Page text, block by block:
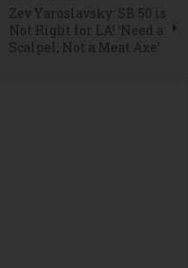
Zev Yaroslavsky: SB 50 is
Not Right for LA! ‘Need a
Scalpel, Not a Meat Axe’